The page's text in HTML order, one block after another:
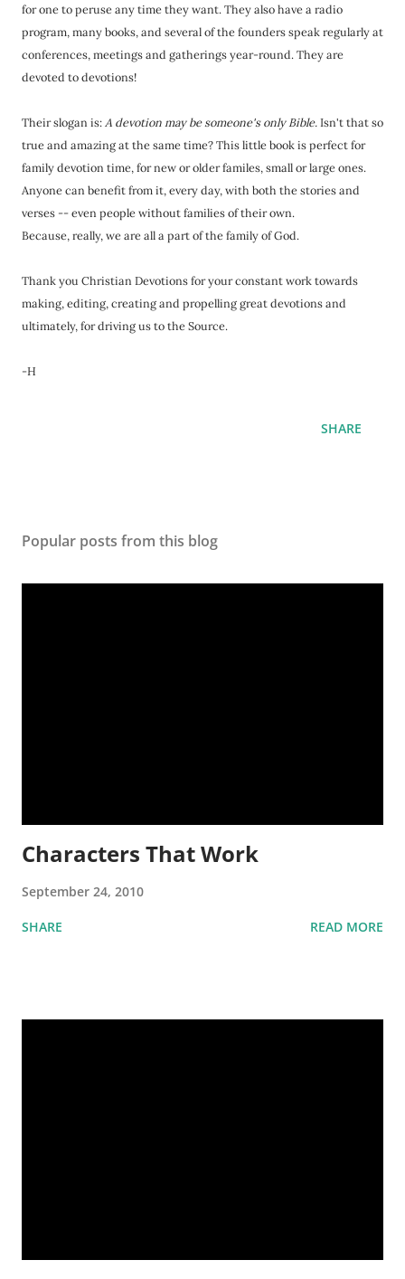
for one to peruse any time they want. They also have a radio
program, many books, and several of the founders speak regularly at
conferences, meetings and gatherings year-round. They are
devoted to devotions!
Their slogan is: A devotion may be someone's only Bible. Isn't that so
true and amazing at the same time? This little book is perfect for
family devotion time, for new or older familes, small or large ones.
Anyone can benefit from it, every day, with both the stories and
verses -- even people without families of their own.
Because, really, we are all a part of the family of God.
Thank you Christian Devotions for your constant work towards
making, editing, creating and propelling great devotions and
ultimately, for driving us to the Source.
-H
SHARE
Popular posts from this blog
Characters That Work
September 24, 2010
SHARE READ MORE